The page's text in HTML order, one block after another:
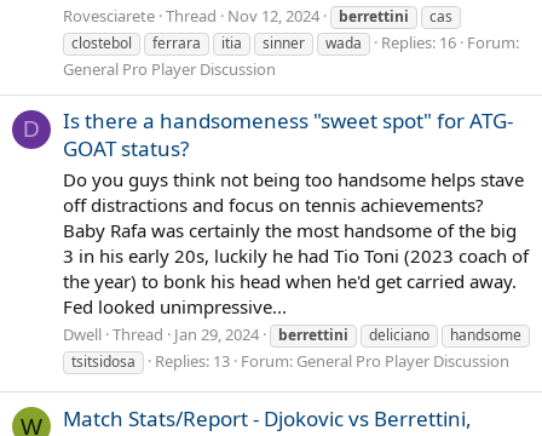
Rovesciarete Thread Nov 12, 2024 berrettini
cas
clostebol
ferrara itia sinner wada Replies: 16 Forum:
General Pro Player Discussion
D
Is there a handsomeness "sweet spot" for ATG-
GOAT status?
Do you guys think not being too handsome helps stave
off distractions and focus on tennis achievements?
Baby Rafa was certainly the most handsome of the big
3 in his early 20s, luckily he had Tio Toni (2023 coach of
the year) to bonk his head when he'd get carried away.
Fed looked unimpressive...
Dwell Thread Jan 29, 2024 berrettini deliciano
handsome
tsitsidosa
Replies: 13 Forum: General Pro Player Discussion
W
Match Stats/Report - Djokovic vs Berrettini,